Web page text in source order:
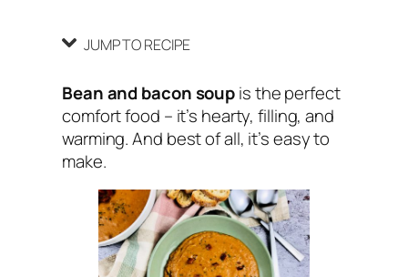
JUMP TO RECIPE
Bean and bacon soupis the perfect
comfort food – it’s hearty, filling, and
warming. And best of all, it’s easy to
make.